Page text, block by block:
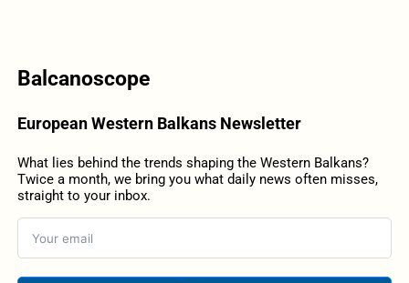
Balcanoscope
European Western Balkans Newsletter
What lies behind the trends shaping the Western Balkans?
Twice a month, we bring you what daily news often misses,
straight to your inbox.